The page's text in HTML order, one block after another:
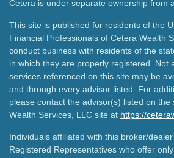
Cetera is under separate ownership from
This site is published for residents of the
Financial Professionals of Cetera Wealth
conduct business with residents of the
in which they are properly registered. Not
services referenced on this site may be
and through every advisor listed. For
please contact the advisor(s) listed on the
Wealth Services, LLC site at https://
Individuals affiliated with this broker/
Registered Representatives who offer